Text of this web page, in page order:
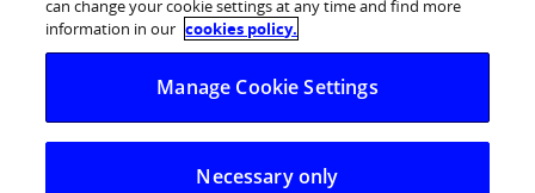
24 branches across fourteen counties will be
refurbished by the end of 2025
accessibility enhancements
can change your cookie settings at any time and find more
information in our cookies policy.
Manage Cookie Settings
Necessary only